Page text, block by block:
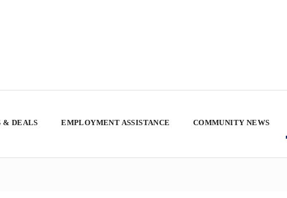
& DEALS EMPLOYMENT ASSISTANCE COMMUNITY NEWS